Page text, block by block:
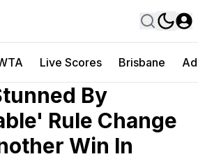
Live Scores Brisbane
By
Rule Change
Win In